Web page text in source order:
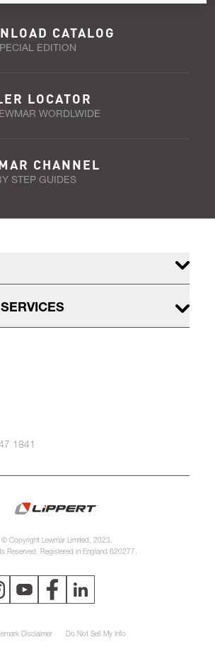
CATALOG
EDITION
LOCATOR
WORDLWIDE
CHANNEL
STEP GUIDES
1841
© Copyright Lewmar Limited, 2023.
Reserved. Registered in England 620277.
Disclaimer Do Not Sell My Info